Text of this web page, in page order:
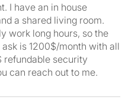
I have an in house
a shared living room.
work long hours, so the
is 1200$/month with all
refundable security
can reach out to me.